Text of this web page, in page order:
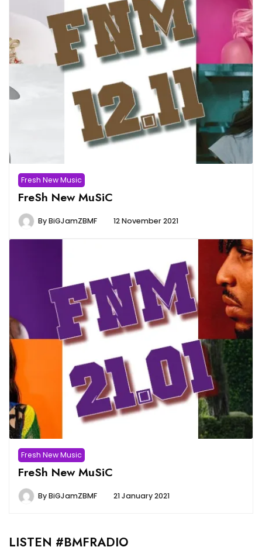
Fresh New Music
FreSh New MuSiC
ByBiGJamZBMF 12 November 2021
Fresh New Music
FreSh New MuSiC
ByBiGJamZBMF 21 January 2021
LISTEN #BMFRADIO